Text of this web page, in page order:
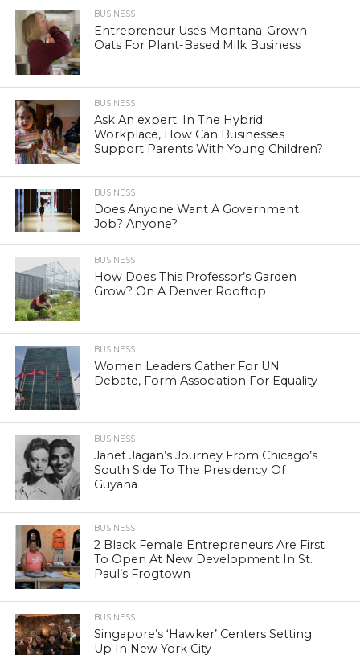
BUSINESS
Entrepreneur Uses Montana-Grown
Oats For Plant-Based Milk Business
BUSINESS
Ask An expert: In The Hybrid
Workplace, How Can Businesses
Support Parents With Young Children?
BUSINESS
Does Anyone Want A Government
Job? Anyone?
BUSINESS
How Does This Professor’s Garden
Grow? On A Denver Rooftop
BUSINESS
Women Leaders Gather For UN
Debate, Form Association For Equality
BUSINESS
Janet Jagan’s Journey From Chicago’s
South Side To The Presidency Of
Guyana
BUSINESS
2 Black Female Entrepreneurs Are First
To Open At New Development In St.
Paul’s Frogtown
BUSINESS
Singapore’s ‘Hawker’ Centers Setting
Up In New York City